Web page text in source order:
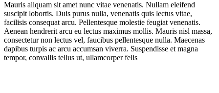
Mauris aliquam sit amet nunc vitae venenatis. Nullam eleifend
suscipit lobortis. Duis purus nulla, venenatis quis lectus vitae,
facilisis consequat arcu. Pellentesque molestie feugiat venenatis.
Aenean hendrerit arcu eu lectus maximus mollis. Mauris nisl massa,
consectetur non lectus vel, faucibus pellentesque nulla. Maecenas
dapibus turpis ac arcu accumsan viverra. Suspendisse et magna
tempor, convallis tellus ut, ullamcorper felis